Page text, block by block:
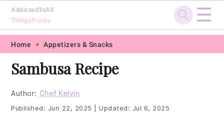
Skip
primary
navigation
Skip
main
content
Skip
primary
sidebar
Skip
footer
AddictedToAll
ThingsPretty
☰
Home Appetizers & Snacks
Sambusa Recipe
Author: Chef Kelvin
Published: Jun 22, 2025 Updated: Jul 6, 2025